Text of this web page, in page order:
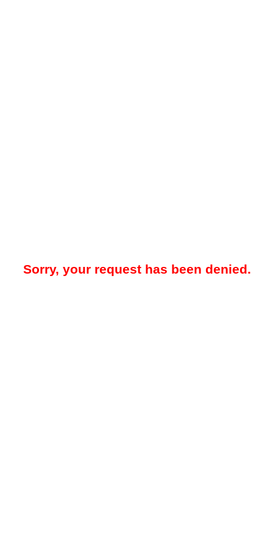
Sorry, your request has been denied.